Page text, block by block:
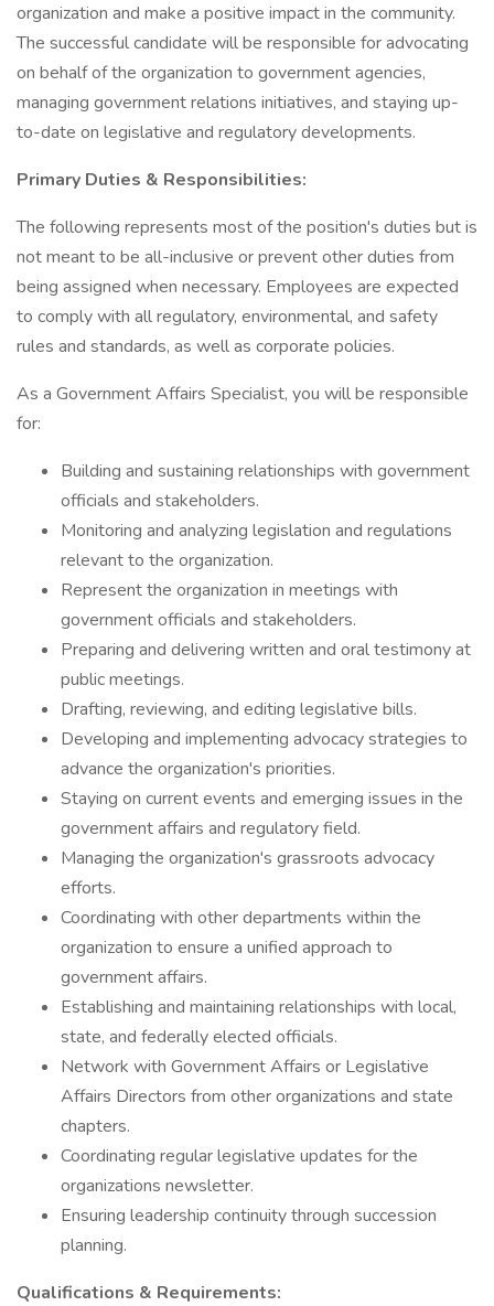
organization and make a positive impact in the community.
The successful candidate will be responsible for advocating
on behalf of the organization to government agencies,
managing government relations initiatives, and staying up-
to-date on legislative and regulatory developments.
Primary Duties & Responsibilities:
The following represents most of the position's duties but is
not meant to be all-inclusive or prevent other duties from
being assigned when necessary. Employees are expected
to comply with all regulatory, environmental, and safety
rules and standards, as well as corporate policies.
As a Government Affairs Specialist, you will be responsible
for:
Building and sustaining relationships with government
officials and stakeholders.
Monitoring and analyzing legislation and regulations
relevant to the organization.
Represent the organization in meetings with
government officials and stakeholders.
Preparing and delivering written and oral testimony at
public meetings.
Drafting, reviewing, and editing legislative bills.
Developing and implementing advocacy strategies to
advance the organization's priorities.
Staying on current events and emerging issues in the
government affairs and regulatory field.
Managing the organization's grassroots advocacy
efforts.
Coordinating with other departments within the
organization to ensure a unified approach to
government affairs.
Establishing and maintaining relationships with local,
state, and federally elected officials.
Network with Government Affairs or Legislative
Affairs Directors from other organizations and state
chapters.
Coordinating regular legislative updates for the
organizations newsletter.
Ensuring leadership continuity through succession
planning.
Qualifications & Requirements: